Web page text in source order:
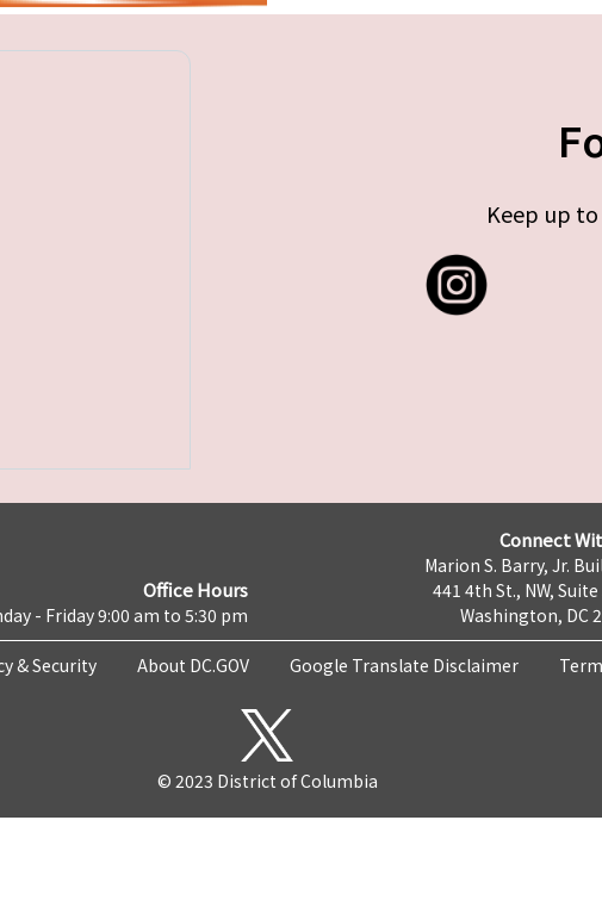
Keep up
Office Hours
- Friday 9:00 am to 5:30 pm
Connect
Marion S. Barry, Jr.
441 4th St., NW, Suite
Washington, DC
& Security About DC.GOV Google Translate Disclaimer
© 2023 District of Columbia